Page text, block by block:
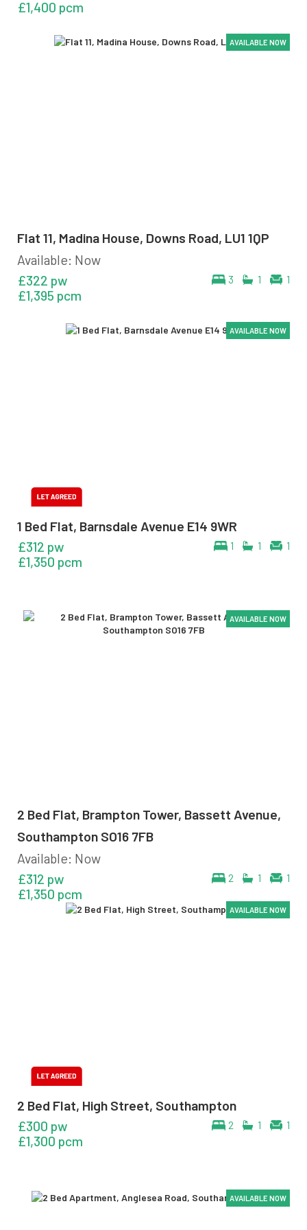
£1,400 pcm
AVAILABLE NOW
AVAILABLE NOW
AVAILABLE NOW
AVAILABLE NOW
AVAILABLE NOW
Flat 11, Madina House, Downs Road, LU1 1QP
Available: Now
3 1 1
£322 pw
£1,395 pcm
AVAILABLE NOW
AVAILABLE NOW
AVAILABLE NOW
AVAILABLE NOW
AVAILABLE NOW
1 Bed Flat, Barnsdale Avenue E14 9WR
1 1 1
£312 pw
£1,350 pcm
AVAILABLE NOW
AVAILABLE NOW
AVAILABLE NOW
AVAILABLE NOW
AVAILABLE NOW
2 Bed Flat, Brampton Tower, Bassett Avenue,
Southampton SO16 7FB
Available: Now
2 1 1
£312 pw
£1,350 pcm
AVAILABLE NOW
AVAILABLE NOW
AVAILABLE NOW
AVAILABLE NOW
AVAILABLE NOW
2 Bed Flat, High Street, Southampton
2 1 1
£300 pw
£1,300 pcm
AVAILABLE NOW
AVAILABLE NOW
AVAILABLE NOW
AVAILABLE NOW
AVAILABLE NOW